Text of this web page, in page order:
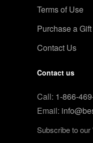
Terms of Use
Purchase a
Contact Us
Contact us
Call: 1-866-
Email:
Subscribe to